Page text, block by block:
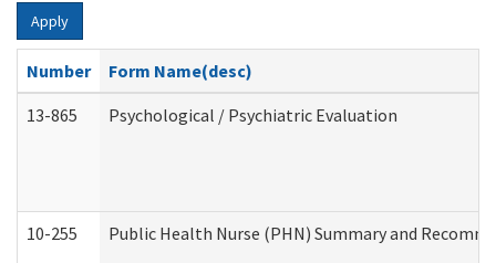
Apply
Number
Form Name(desc)
13-865
Psychological / Psychiatric Evaluation
10-255 Public Health Nurse (PHN) Summary and